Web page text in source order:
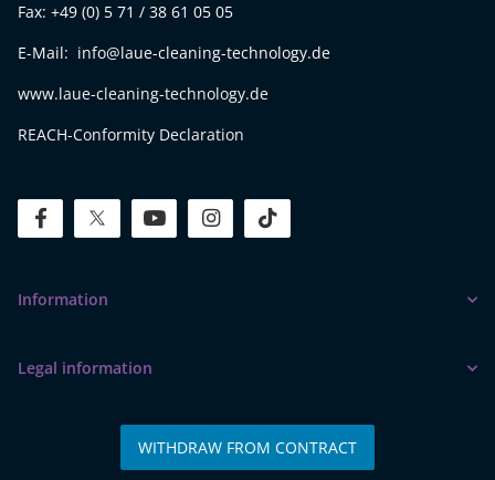
Fax: +49 (0) 5 71 / 38 61 05 05
E-Mail: info@laue-cleaning-technology.de
www.laue-cleaning-technology.de
REACH-Conformity Declaration
facebooktwitteryoutube instagram
Information
Legal information
WITHDRAW FROM CONTRACT